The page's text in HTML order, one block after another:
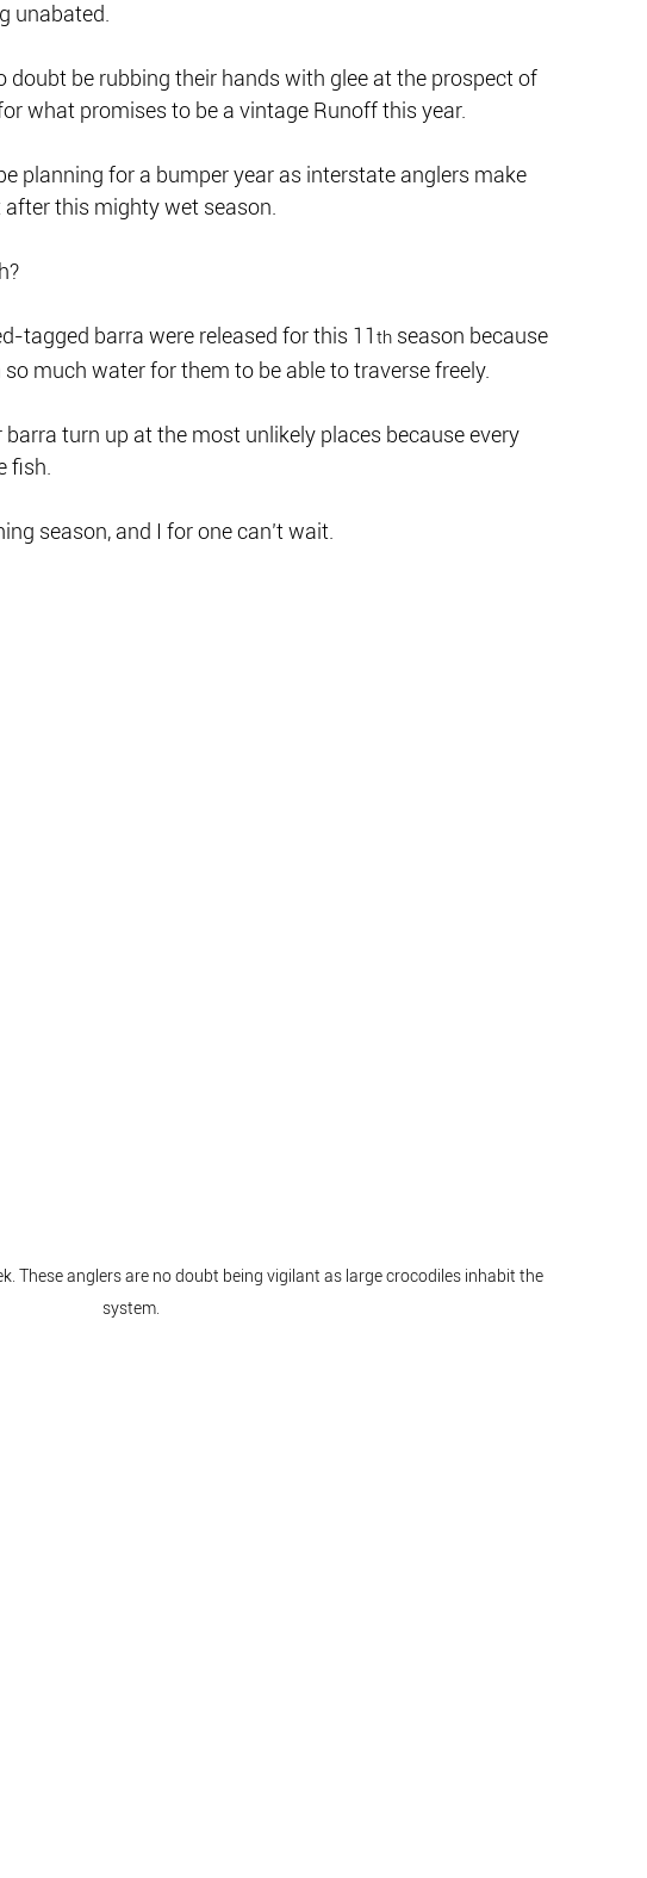
unabated.
doubt be rubbing their hands with glee at the prospect of
what promises to be a vintage Runoff this year.
planning for a bumper year as interstate anglers make
this mighty wet season.
tagged barra were released for this 11 th season because
much water for them to be able to traverse freely.
barra turn up at the most unlikely places because every
fish.
season, and I for one can’t wait.
These anglers are no doubt being vigilant as large crocodiles inhabit the
system.